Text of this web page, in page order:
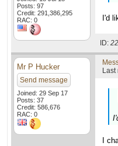
Posts: 97
Credit: 291,386,295
RAC: 0
I'd
ID:
Mr P Hucker
Send message
Joined: 29 Sep 17
Posts: 37
Credit: 586,676
RAC: 0
I